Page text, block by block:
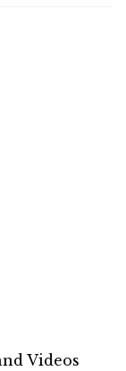
Videos